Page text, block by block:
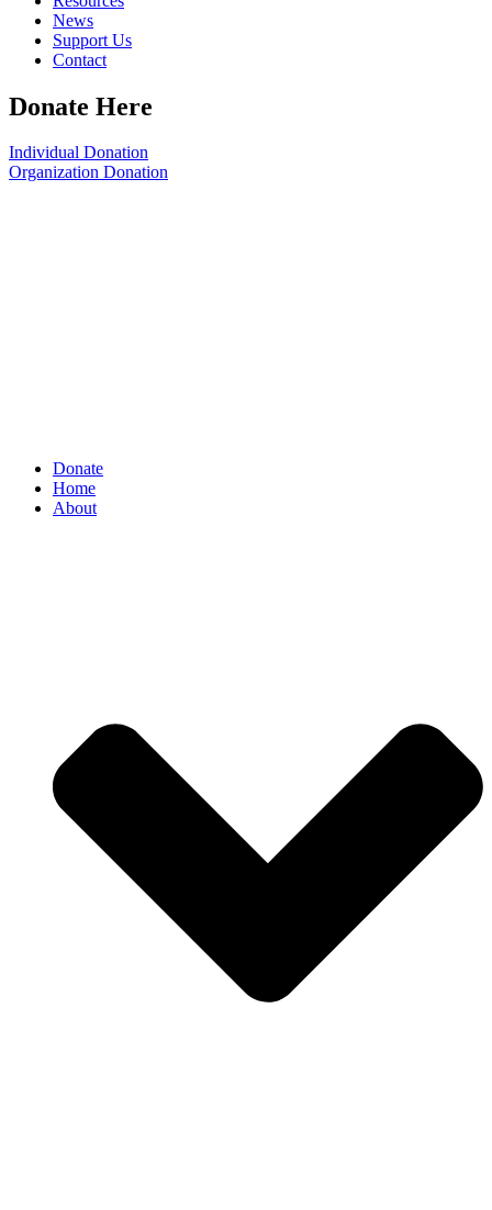
News
Support Us
Contact
Donate Here
Individual Donation
Organization Donation
Donate
Home
About